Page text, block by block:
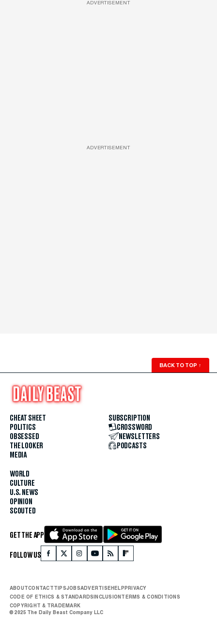
ADVERTISEMENT
ADVERTISEMENT
BACK TO TOP ↑
CHEAT SHEET
POLITICS
OBSESSED
THE LOOKER
MEDIA
WORLD
CULTURE
U.S. NEWS
OPINION
SCOUTED
SUBSCRIPTION
CROSSWORD
NEWSLETTERS
PODCASTS
GET THE APP
FOLLOW US
ABOUTCONTACTTIPSJOBSADVERTISEHELPPRIVACY
CODE OF ETHICS & STANDARDSINCLUSIONTERMS & CONDITIONS
COPYRIGHT & TRADEMARK
© 2025 The Daily Beast Company LLC